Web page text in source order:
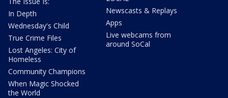
In Depth
Wednesday's Child
True Crime Files
Lost Angeles: City of
Homeless
Community Champions
When Magic Shocked
the World
Newscasts & Replays
Apps
Live webcams from
around SoCal